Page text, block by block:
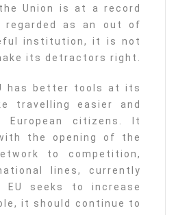
Union is at a record
as an out of
institution, it is not
its detractors right.
has better tools at its
travelling easier and
citizens. It
the opening of the
to competition,
lines, currently
seeks to increase
it should continue to